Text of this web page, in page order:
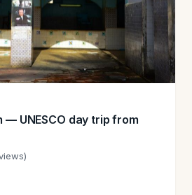
— UNESCO day trip from